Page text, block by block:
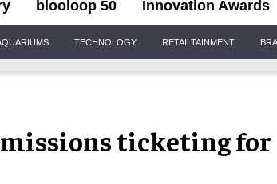
blooloop 50 Innovation Awards
TECHNOLOGY RETAILTAINMENT
ticketing for